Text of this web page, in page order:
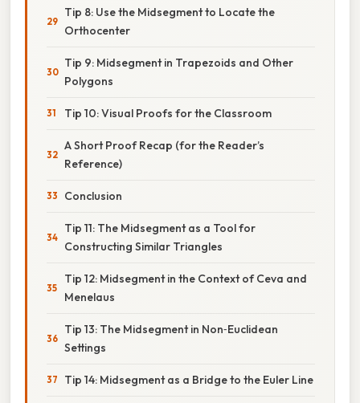
Tip 8: Use the Midsegment to Locate the
Orthocenter
Tip 9: Midsegment in Trapezoids and Other
Polygons
Tip 10: Visual Proofs for the Classroom
A Short Proof Recap (for the Reader’s
Reference)
Conclusion
Tip 11: The Midsegment as a Tool for
Constructing Similar Triangles
Tip 12: Midsegment in the Context of Ceva and
Menelaus
Tip 13: The Midsegment in Non‑Euclidean
Settings
Tip 14: Midsegment as a Bridge to the Euler Line